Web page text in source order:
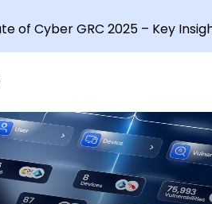
of Cyber GRC 2025 – Key